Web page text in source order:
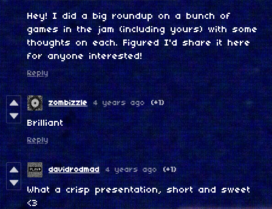
Hey! I did a big roundup on a bunch of
games in the jam (including yours) with some
thoughts on each. Figured I'd share it here
for anyone interested!
Reply
zombizzle 4 years ago (+1)
Brilliant
Reply
davidrodmad 4 years ago (+1)
What a crisp presentation, short and sweet
<3